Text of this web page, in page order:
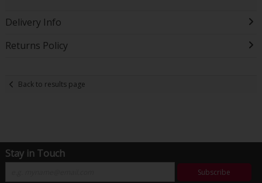
Delivery Info
Returns Policy
Back to results page
Stay in Touch
Subscribe